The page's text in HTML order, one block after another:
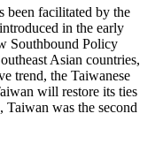
been facilitated by the
in the early
Southbound Policy
Asian countries,
trend, the Taiwanese
will restore its ties
was the second